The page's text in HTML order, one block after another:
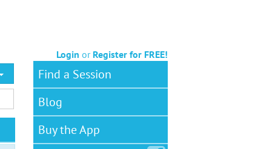
Login or Register for FREE!
Find a Session
Blog
Buy the App